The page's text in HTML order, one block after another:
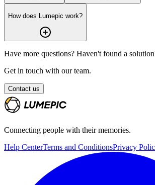
How does Lumepic work?
Have more questions? Haven't found a
Get in touch with our team.
Contact us
Connecting people with their memories.
Help CenterTerms and ConditionsPrivacy